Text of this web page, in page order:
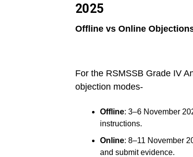
2025
Offline vs Online
For the RSMSSB Grade IV
objection modes-
Offline: 3–6 November
instructions.
Online: 8–11 November
and submit evidence.